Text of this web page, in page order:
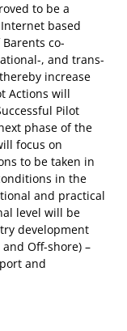
to be a
based
co-
, and trans-
increase
Actions will
Pilot
phase of the
focus on
to be taken in
in the
and practical
level will be
development
Off-shore) –
and